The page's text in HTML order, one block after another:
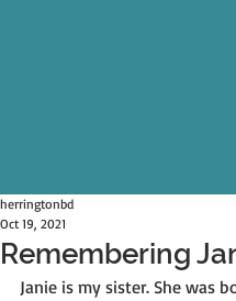
Remembering
herringtonbd
Oct 19, 2021
Janie is my sister. She was